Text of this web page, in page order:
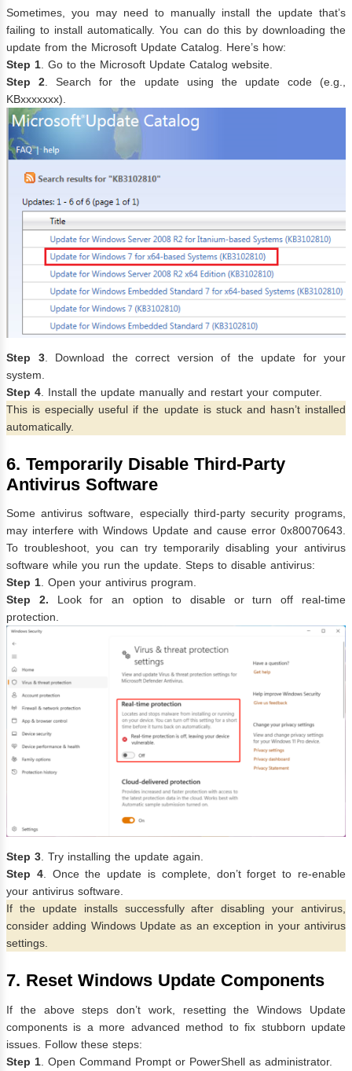
Sometimes, you may need to manually install the update that’s
failing to install automatically. You can do this by downloading the
update from the Microsoft Update Catalog. Here’s how:
Step 1 . Go to the Microsoft Update Catalog website.
Step 2 . Search for the update using the update code (e.g.,
KBxxxxxxx).
Step 3. Download the correct version of the update for your
system.
Step 4 . Install the update manually and restart your computer.
This is especially useful if the update is stuck and hasn’t installed
automatically.
6. Temporarily Disable Third-Party
Antivirus Software
Some antivirus software, especially third-party security programs,
may interfere with Windows Update and cause error 0x80070643.
To troubleshoot, you can try temporarily disabling your antivirus
software while you run the update. Steps to disable antivirus:
Step 1. Open your antivirus program.
Step 2. Look for an option to disable or turn off real-time
protection.
Step 3 Try installing the update again.
Step 4. Once the update is complete, don’t forget to re-enable
your antivirus software.
If the update installs successfully after disabling your antivirus,
consider adding Windows Update as an exception in your antivirus
settings.
7. Reset Windows Update Components
If the above steps don’t work, resetting the Windows Update
components is a more advanced method to fix stubborn update
issues. Follow these steps:
Step 1 . Open Command Prompt or PowerShell as administrator.